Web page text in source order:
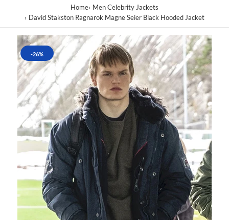
Home Men Celebrity Jackets
David Stakston Ragnarok Magne Seier Black Hooded Jacket
-26%